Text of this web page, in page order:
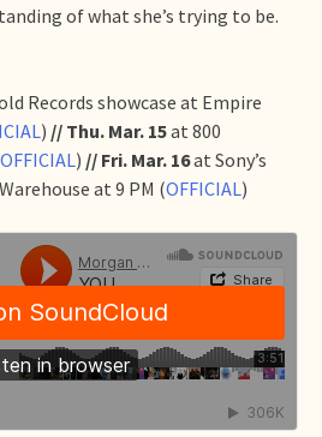
of what she’s trying to be.
Records showcase at Empire
) // Thu. Mar. 15at 800
OFFICIAL) // Fri. Mar. 16at Sony’s
at 9 PM (OFFICIAL)